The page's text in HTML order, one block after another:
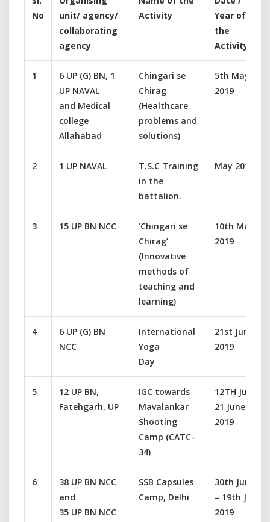
No
unit/ agency/
collaborating
agency
Activity
Year of
the
Activity
1
6 UP (G) BN, 1
UP NAVAL
and Medical
college
Allahabad
Chingari se
Chirag
(Healthcare
problems and
solutions)
5th May
2019
2 1 UP NAVAL
T.S.C Training
in the
battalion.
May 2019
3 15 UP BN NCC
‘Chingari se
Chirag’
(Innovative
methods of
teaching and
learning)
10th May
2019
4
6 UP (G) BN
NCC
International
Yoga
Day
21st June
2019
5
12 UP BN,
Fatehgarh, UP
IGC towards
Mavalankar
Shooting
Camp (CATC-
34)
12TH June-
21 June
2019
6
38 UP BN NCC
and
35 UP BN NCC
SSB Capsules
Camp, Delhi
30th June
– 19th July
2019